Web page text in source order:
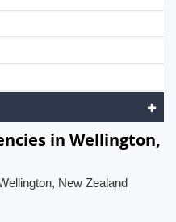
in Wellington,
New Zealand